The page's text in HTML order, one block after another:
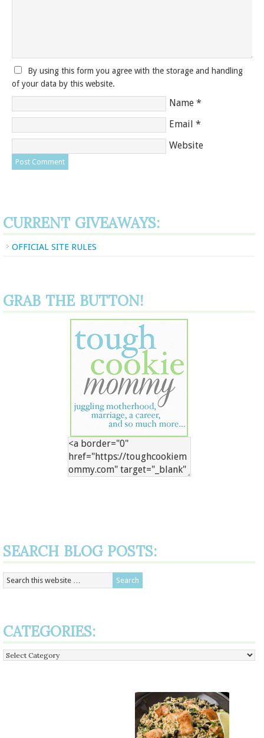
By using this form you agree with the storage and handling
of your data by this website.
Name *
Email *
Website
CURRENT GIVEAWAYS:
OFFICIAL SITE RULES
GRAB THE BUTTON!
SEARCH BLOG POSTS:
CATEGORIES:
Categories: